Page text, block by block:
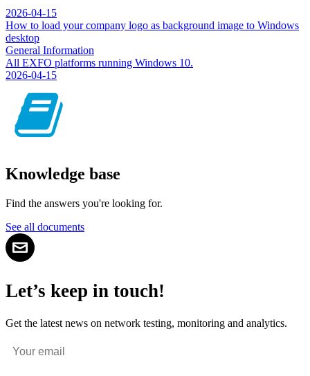
2026-04-15
How to load your company logo as background image to Windows
desktop
General Information
All EXFO platforms running Windows 10.
2026-04-15
Knowledge base
Find the answers you're looking for.
See all documents
Let’s keep in touch!
Get the latest news on network testing, monitoring and analytics.